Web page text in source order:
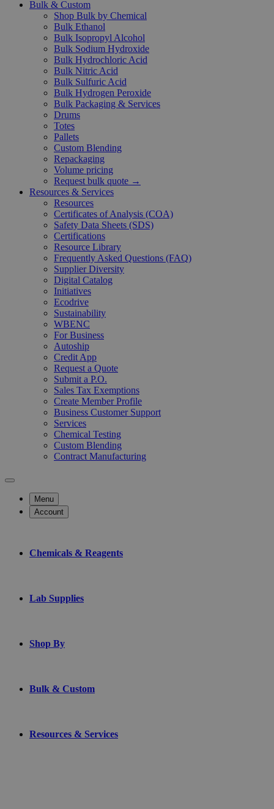
Bulk & Custom
Shop Bulk by Chemical
Bulk Ethanol
Bulk Isopropyl Alcohol
Bulk Sodium Hydroxide
Bulk Hydrochloric Acid
Bulk Nitric Acid
Bulk Sulfuric Acid
Bulk Hydrogen Peroxide
Bulk Packaging & Services
Drums
Totes
Pallets
Custom Blending
Repackaging
Volume pricing
Request bulk quote →
Resources & Services
Resources
Certificates of Analysis (COA)
Safety Data Sheets (SDS)
Certifications
Resource Library
Frequently Asked Questions (FAQ)
Supplier Diversity
Digital Catalog
Initiatives
Ecodrive
Sustainability
WBENC
For Business
Autoship
Credit App
Request a Quote
Submit a P.O.
Sales Tax Exemptions
Create Member Profile
Business Customer Support
Services
Chemical Testing
Custom Blending
Contract Manufacturing
Menu
Account
Chemicals & Reagents
Lab Supplies
Shop By
Bulk & Custom
Resources & Services